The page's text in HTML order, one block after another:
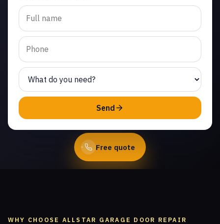
Trusted garage door
repair in Thousand Oaks.
Same-day service from
licensed local
technicians.
(747) 219-0339
Free quote
Send
WHY CHOOSE ALLSTAR GARAGE DOOR REPAIR